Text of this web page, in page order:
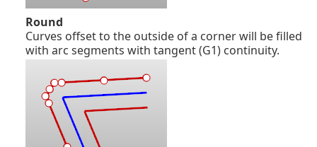
Round
Curves offset to the outside of a corner will be filled
with arc segments with tangent (G1) continuity.